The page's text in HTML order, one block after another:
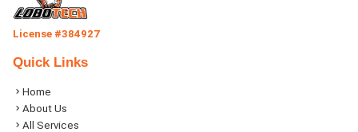
License #384927
Quick Links
Home
About Us
All Services